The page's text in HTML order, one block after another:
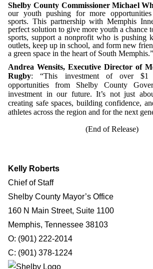
Shelby County Commissioner Michael
our youth pushing for more
sports. This partnership with Memphis
perfect solution to give more youth a chance
sports, support a nonprofit who is pushing
outlets, keep up in school, and form new
a green space in the heart of South Memphis.”
Andrea Wensits, Executive Director of
Rugby: “This investment of over
opportunities from Shelby County
investment in our future. It’s not just
creating safe spaces, building confidence,
athletes across the region and for the next
(End of Release)
Kelly Roberts
Chief of Staff
Shelby County Mayor’s Office
160 N Main Street, Suite 1100
Memphis, Tennessee 38103
O: (901) 222-2014
C: (901) 378-1224